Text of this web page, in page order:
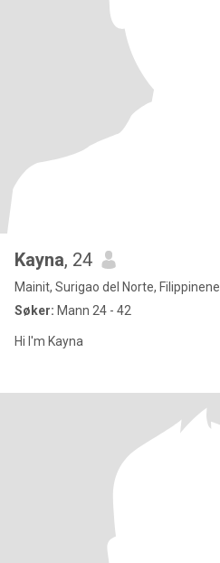
Kayna, 24
Mainit, Surigao del Norte, Filippinene
Søker: Mann 24 - 42
Hi I'm Kayna